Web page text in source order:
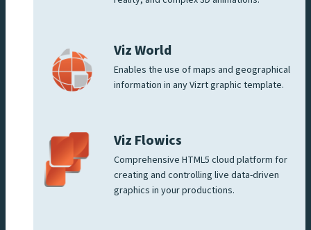
Viz World
Enables the use of maps and geographical
information in any Vizrt graphic template.
Viz Flowics
Comprehensive HTML5 cloud platform for
creating and controlling live data-driven
graphics in your productions.